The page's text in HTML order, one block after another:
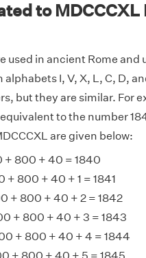
to MDCCCXL
used in ancient Rome
I, V, X, L, C, D,
but they are similar. For
to the number
are given below:
+ 800 + 40 = 1840
+ 800 + 40 + 1 = 1841
+ 800 + 40 + 2 = 1842
+ 800 + 40 + 3 = 1843
+ 800 + 40 + 4 = 1844